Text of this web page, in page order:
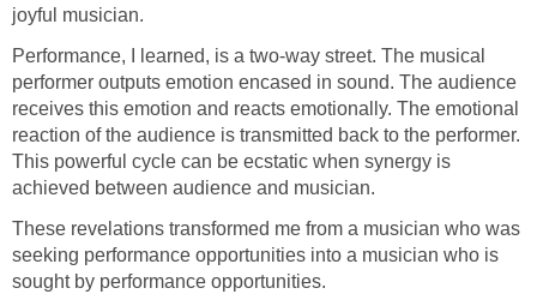
joyful musician.
Performance, I learned, is a two-way street. The musical
performer outputs emotion encased in sound. The audience
receives this emotion and reacts emotionally. The emotional
reaction of the audience is transmitted back to the performer.
This powerful cycle can be ecstatic when synergy is
achieved between audience and musician.
These revelations transformed me from a musician who was
seeking performance opportunities into a musician who is
sought by performance opportunities.